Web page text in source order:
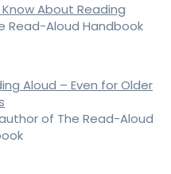
About Reading
Read-Aloud Handbook
Aloud – Even for Older
of The Read-Aloud